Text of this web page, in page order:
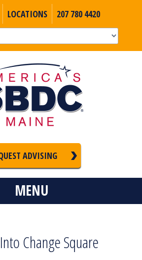
LOCATIONS 207 780 4420
ADVISING
MENU
Change Square